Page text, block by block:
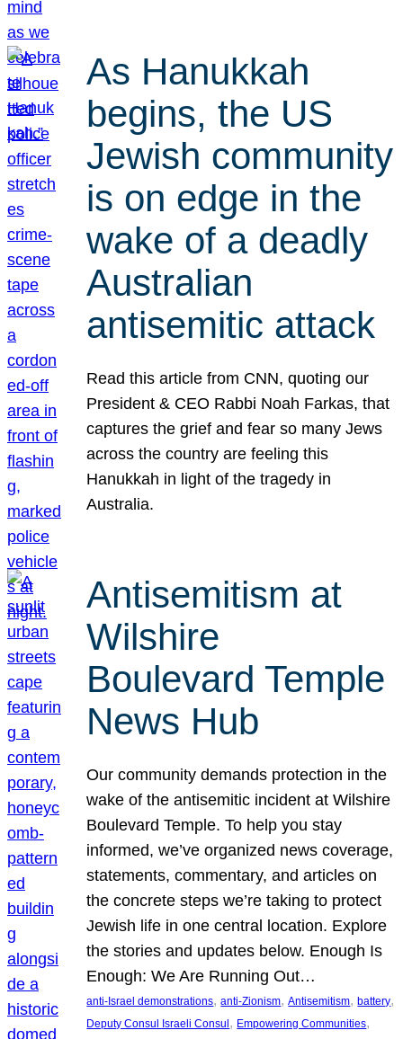
As Hanukkah
begins, the US
Jewish community
is on edge in the
wake of a deadly
Australian
antisemitic attack
Read this article from CNN, quoting our
President & CEO Rabbi Noah Farkas, that
captures the grief and fear so many Jews
across the country are feeling this
Hanukkah in light of the tragedy in
Australia.
Antisemitism at
Wilshire
Boulevard Temple
News Hub
Our community demands protection in the
wake of the antisemitic incident at Wilshire
Boulevard Temple. To help you stay
informed, we’ve organized news coverage,
statements, commentary, and articles on
the concrete steps we’re taking to protect
Jewish life in one central location. Explore
the stories and updates below. Enough Is
Enough: We Are Running Out…
anti-Israel demonstrations, anti-Zionism, Antisemitism, battery
Deputy Consul Israeli Consul , Empowering Communities